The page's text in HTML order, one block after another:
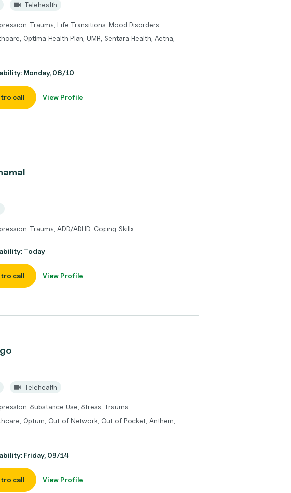
Telehealth
Trauma, Life Transitions, Mood Disorders
Optima Health Plan, UMR, Sentara Health, Aetna,
Monday, 08/10
call View Profile
Trauma, ADD/ADHD, Coping Skills
Today
call View Profile
Telehealth
Substance Use, Stress, Trauma
Optum, Out of Network, Out of Pocket, Anthem,
Friday, 08/14
call View Profile